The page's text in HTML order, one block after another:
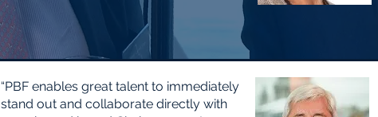
“PBF enables great talent to immediately
stand out and collaborate directly with